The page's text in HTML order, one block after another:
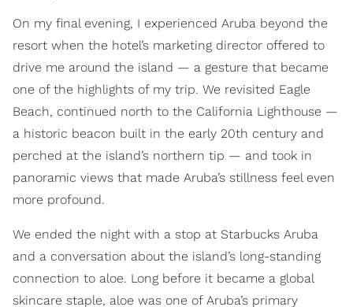
On my final evening, I experienced Aruba beyond the
resort when the hotel’s marketing director offered to
drive me around the island — a gesture that became
one of the highlights of my trip. We revisited Eagle
Beach, continued north to the California Lighthouse —
a historic beacon built in the early 20th century and
perched at the island’s northern tip — and took in
panoramic views that made Aruba’s stillness feel even
more profound.
We ended the night with a stop at Starbucks Aruba
and a conversation about the island’s long-standing
connection to aloe. Long before it became a global
skincare staple, aloe was one of Aruba’s primary